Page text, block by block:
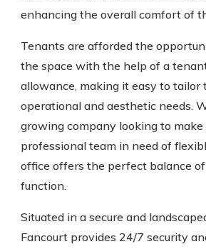
enhancing the overall comfort of
Tenants are afforded the
the space with the help of a
allowance, making it easy to tailor
operational and aesthetic needs.
growing company looking to
professional team in need of
office offers the perfect balance
function.
Situated in a secure and
Fancourt provides 24/7 security